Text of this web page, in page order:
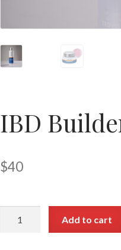
IBD
$40
Add to cart